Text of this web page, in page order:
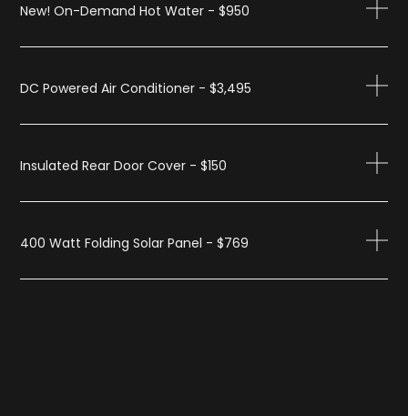
New! On-Demand Hot Water - $950
DC Powered Air Conditioner - $3,495
Insulated Rear Door Cover - $150
400 Watt Folding Solar Panel - $769